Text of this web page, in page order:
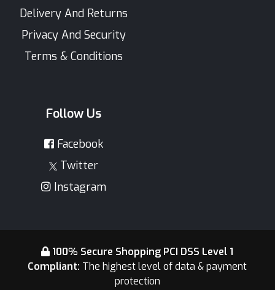
Delivery And Returns
Privacy And Security
Terms & Conditions
Follow Us
Facebook
Twitter
Instagram
100% Secure Shopping PCI DSS Level 1
Compliant: The highest level of data & payment
protection